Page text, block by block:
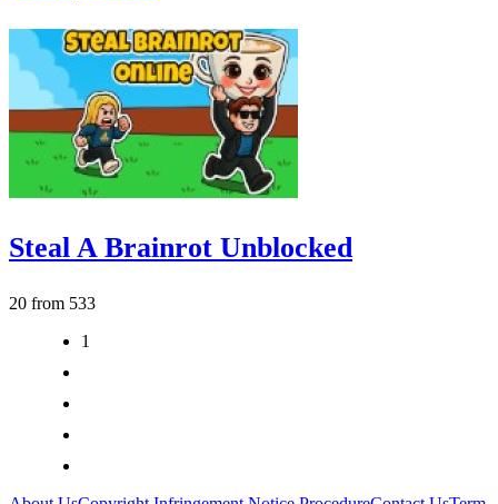
Steal A Brainrot Unblocked
20 from 533
1